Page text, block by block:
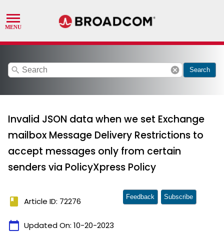
search cancel Search
Invalid JSON data when we set Exchange
mailbox Message Delivery Restrictions to
accept messages only from certain
senders via PolicyXpress Policy
book Article ID: 72276
calendar_today Updated On: 10-20-2023
Feedback Subscribe